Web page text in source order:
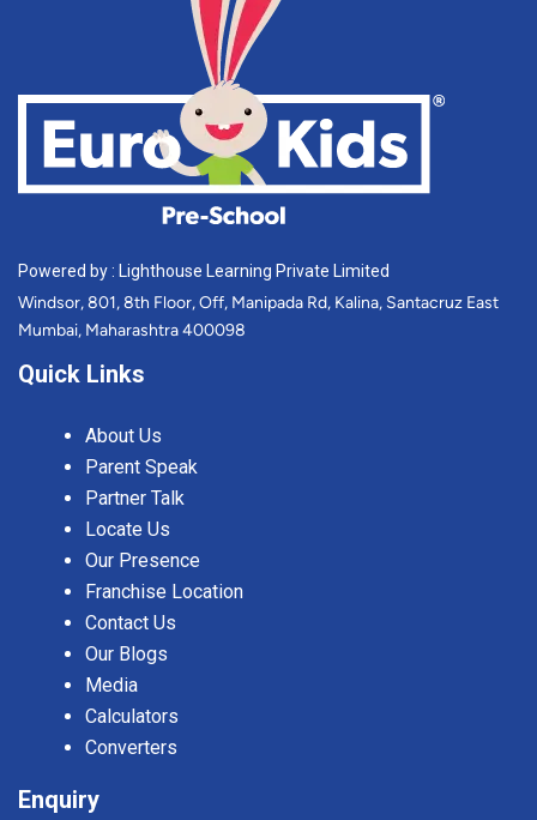
Powered by : Lighthouse Learning Private Limited
Windsor, 801, 8th Floor, Off, Manipada Rd, Kalina, Santacruz East
Mumbai, Maharashtra 400098
Quick Links
About Us
Parent Speak
Partner Talk
Locate Us
Our Presence
Franchise Location
Contact Us
Our Blogs
Media
Calculators
Converters
Enquiry